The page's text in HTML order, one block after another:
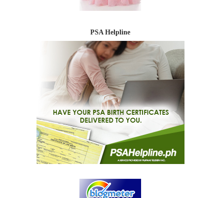
PSA Helpline